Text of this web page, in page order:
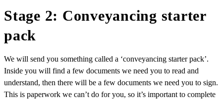
Stage 2: Conveyancing starter
pack
We will send you something called a ‘conveyancing starter pack’.
Inside you will find a few documents we need you to read and
understand, then there will be a few documents we need you to sign.
This is paperwork we can’t do for you, so it’s important to complete